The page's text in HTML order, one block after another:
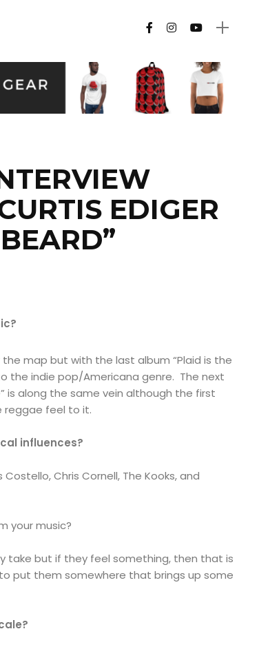
EDIGER
map but with the last album “Plaid is the
the indie pop/Americana genre. The next
is along the same vein although the first
reggae feel to it.
influences?
Chris Cornell, The Kooks, and
your music?
but if they feel something, then that is
put them somewhere that brings up some